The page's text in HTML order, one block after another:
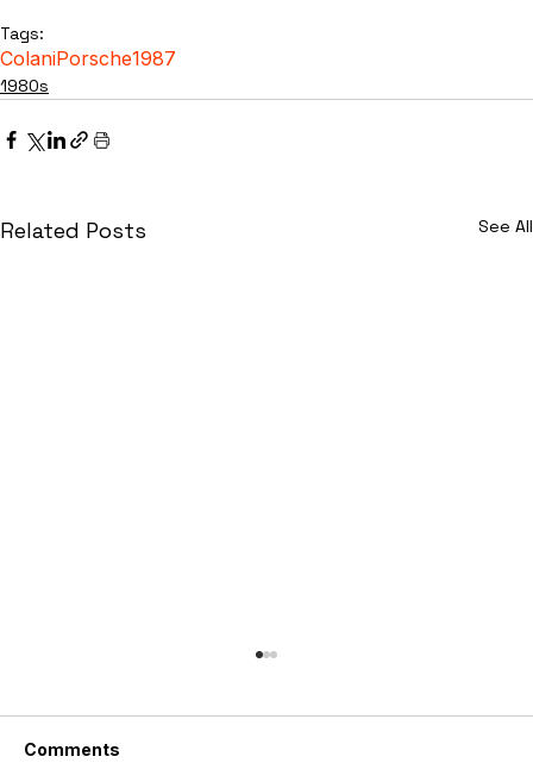
Tags:
ColaniPorsche1987
1980s
Related Posts See All
Comments